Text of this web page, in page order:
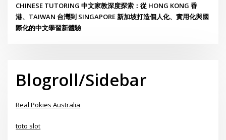
CHINESE TUTORING 中文家教深度探索：從 HONG KONG 香
港、TAIWAN 台灣到 SINGAPORE 新加坡打造個人化、實用化與國
際化的中文學習新體驗
Blogroll/Sidebar
Real Pokies Australia
toto slot